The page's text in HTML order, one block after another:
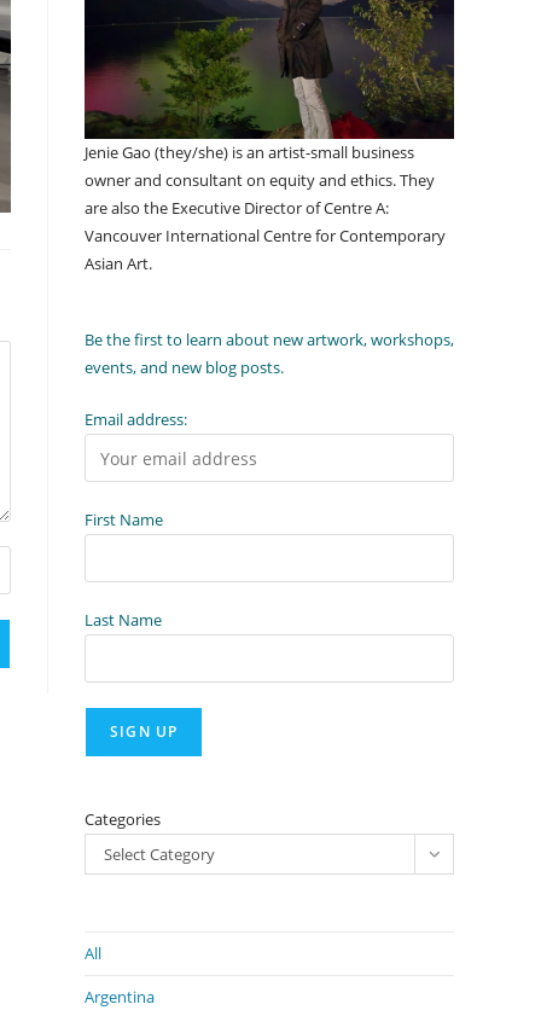
Jenie Gao (they/she) is an artist-small business
owner and consultant on equity and ethics. They
are also the Executive Director of Centre A:
Vancouver International Centre for Contemporary
Asian Art.
Be the first to learn about new artwork, workshops,
events, and new blog posts.
Email address:
First Name
Last Name
Categories
Select Category
All
Argentina